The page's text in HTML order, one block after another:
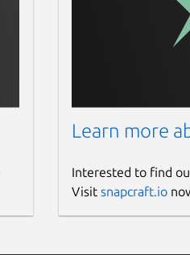
Learn more
Interested to find
Visit snapcraft.io